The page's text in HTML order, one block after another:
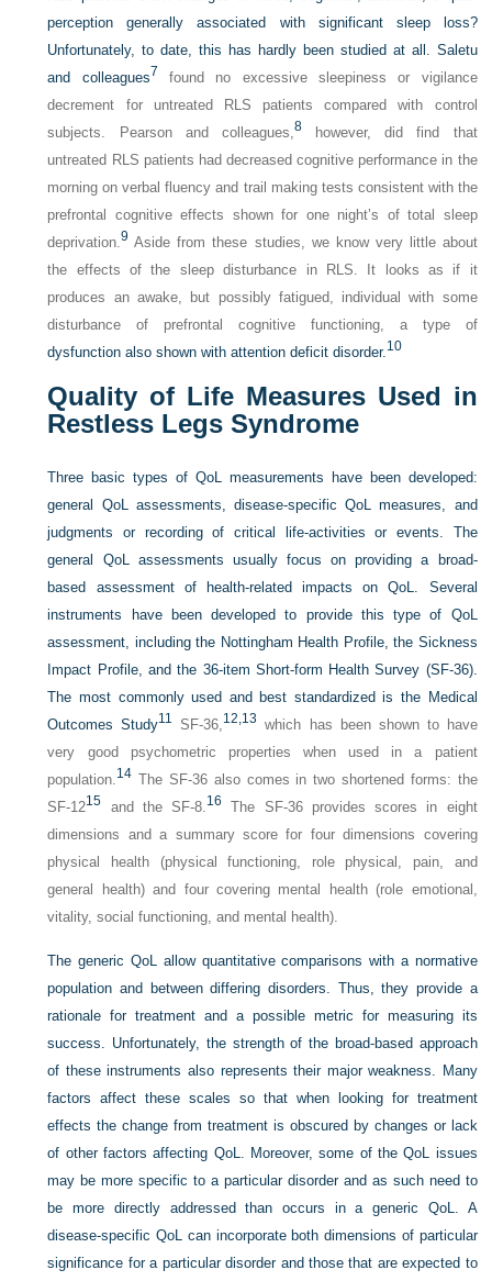
perception generally associated with significant sleep loss?
Unfortunately, to date, this has hardly been studied at all. Saletu
and colleagues7 found no excessive sleepiness or vigilance
decrement for untreated RLS patients compared with control
subjects. Pearson and colleagues,8however, did find that
untreated RLS patients had decreased cognitive performance in the
morning on verbal fluency and trail making tests consistent with the
prefrontal cognitive effects shown for one night’s of total sleep
deprivation.9 Aside from these studies, we know very little about
the effects of the sleep disturbance in RLS. It looks as if it
produces an awake, but possibly fatigued, individual with some
disturbance of prefrontal cognitive functioning, a type of
dysfunction also shown with attention deficit disorder.10
Quality of Life Measures Used in
Restless Legs Syndrome
Three basic types of QoL measurements have been developed:
general QoL assessments, disease-specific QoL measures, and
judgments or recording of critical life-activities or events. The
general QoL assessments usually focus on providing a broad-
based assessment of health-related impacts on QoL. Several
instruments have been developed to provide this type of QoL
assessment, including the Nottingham Health Profile, the Sickness
Impact Profile, and the 36-item Short-form Health Survey (SF-36).
The most commonly used and best standardized is the Medical
Outcomes Study11 SF-36,12,13 which has been shown to have
very good psychometric properties when used in a patient
population.14 The SF-36 also comes in two shortened forms: the
SF-1215 and the SF-8.16
The SF-36 provides scores in eight
dimensions and a summary score for four dimensions covering
physical health (physical functioning, role physical, pain, and
general health) and four covering mental health (role emotional,
vitality, social functioning, and mental health).
The generic QoL allow quantitative comparisons with a normative
population and between differing disorders. Thus, they provide a
rationale for treatment and a possible metric for measuring its
success. Unfortunately, the strength of the broad-based approach
of these instruments also represents their major weakness. Many
factors affect these scales so that when looking for treatment
effects the change from treatment is obscured by changes or lack
of other factors affecting QoL. Moreover, some of the QoL issues
may be more specific to a particular disorder and as such need to
be more directly addressed than occurs in a generic QoL. A
disease-specific QoL can incorporate both dimensions of particular
significance for a particular disorder and those that are expected to